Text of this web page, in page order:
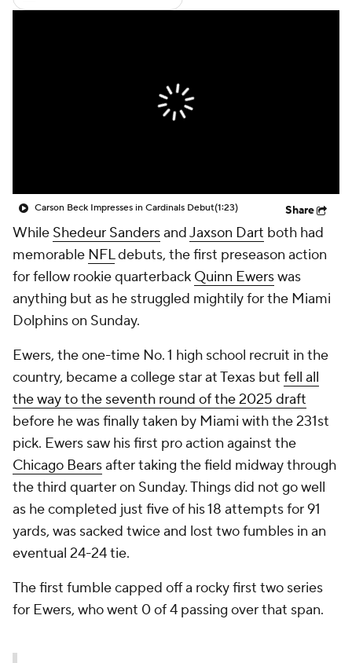
Carson Beck Impresses in Cardinals Debut(1:23) Share
While Shedeur SandersandJaxson Dart both had
memorable NFLdebuts, the first preseason action
for fellow rookie quarterback Quinn Ewerswas
anything but as he struggled mightily for the Miami
Dolphins on Sunday.
Ewers, the one-time No. 1 high school recruit in the
country, became a college star at Texas but fell all
the way to the seventh round of the 2025 draft
before he was finally taken by Miami with the 231st
pick. Ewers saw his first pro action against the
Chicago Bearsafter taking the field midway through
the third quarter on Sunday. Things did not go well
as he completed just five of his 18 attempts for 91
yards, was sacked twice and lost two fumbles in an
eventual 24-24 tie.
The first fumble capped off a rocky first two series
for Ewers, who went 0 of 4 passing over that span.